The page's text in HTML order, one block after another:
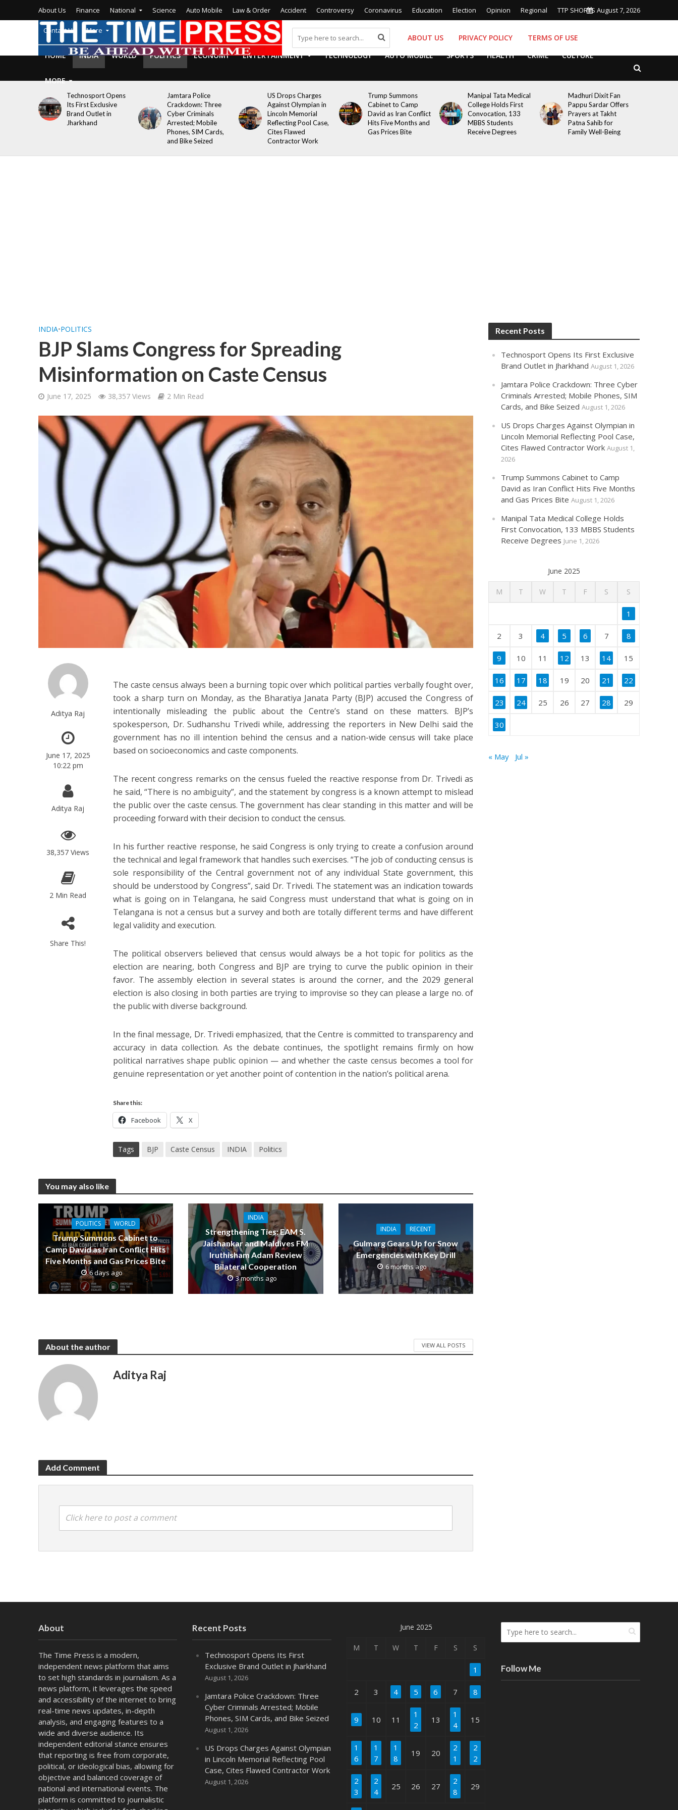
About Us Finance National Science Auto Mobile Law & Order Accident Controversy Coronavirus Education Election Opinion Regional TTP SHORTS
Contact Us More
August 7, 2026
ABOUT US PRIVACY POLICY
TERMS OF USE
HOME
INDIA WORLD POLITICS ECONOMY ENTERTAINMENT TECHNOLOGY AUTO MOBILE SPORTS HEALTH CRIME CULTURE
MORE
Technosport Opens
Its First Exclusive
Brand Outlet in
Jharkhand
Jamtara Police
Crackdown: Three
Cyber Criminals
Arrested; Mobile
Phones, SIM Cards,
and Bike Seized
US Drops Charges
Against Olympian in
Lincoln Memorial
Reflecting Pool Case,
Cites Flawed
Contractor Work
Trump Summons
Cabinet to Camp
David as Iran Conflict
Hits Five Months and
Gas Prices Bite
Manipal Tata Medical
College Holds First
Convocation, 133
MBBS Students
Receive Degrees
Madhuri Dixit Fan
Pappu Sardar Offers
Prayers at Takht
Patna Sahib for
Family Well-Being
INDIA•POLITICS
BJP Slams Congress for Spreading
Misinformation on Caste Census
June 17, 2025 38,357 Views 2 Min Read
Aditya Raj
June 17, 2025
10:22 pm
Aditya Raj
38,357 Views
2 Min Read
Share This!
The caste census always been a burning topic over which political parties verbally fought over,
took a sharp turn on Monday, as the Bharatiya Janata Party (BJP) accused the Congress of
intentionally misleading the public about the Centre’s stand on these matters. BJP’s
spokesperson, Dr. Sudhanshu Trivedi while, addressing the reporters in New Delhi said the
government has no ill intention behind the census and a nation-wide census will take place
based on socioeconomics and caste components.
The recent congress remarks on the census fueled the reactive response from Dr. Trivedi as
he said, “There is no ambiguity”, and the statement by congress is a known attempt to mislead
the public over the caste census. The government has clear standing in this matter and will be
proceeding forward with their decision to conduct the census.
In his further reactive response, he said Congress is only trying to create a confusion around
the technical and legal framework that handles such exercises. “The job of conducting census is
sole responsibility of the Central government not of any individual State government, this
should be understood by Congress”, said Dr. Trivedi. The statement was an indication towards
what is going on in Telangana, he said Congress must understand that what is going on in
Telangana is not a census but a survey and both are totally different terms and have different
legal validity and execution.
The political observers believed that census would always be a hot topic for politics as the
election are nearing, both Congress and BJP are trying to curve the public opinion in their
favor. The assembly election in several states is around the corner, and the 2029 general
election is also closing in both parties are trying to improvise so they can please a large no. of
the public with diverse background.
In the final message, Dr. Trivedi emphasized, that the Centre is committed to transparency and
accuracy in data collection. As the debate continues, the spotlight remains firmly on how
political narratives shape public opinion — and whether the caste census becomes a tool for
genuine representation or yet another point of contention in the nation’s political arena.
Share this:
Facebook X
Tags BJP Caste Census INDIA Politics
You may also like
POLITICS WORLD
Trump Summons Cabinet to
Camp David as Iran Conflict Hits
Five Months and Gas Prices Bite
6 days ago
INDIA
Strengthening Ties: EAM S.
Jaishankar and Maldives FM
Iruthisham Adam Review
Bilateral Cooperation
3 months ago
INDIA RECENT
Gulmarg Gears Up for Snow
Emergencies with Key Drill
6 months ago
About the author VIEW ALL POSTS
Aditya Raj
Add Comment
Click here to post a comment
Recent Posts
Technosport Opens Its First Exclusive
Brand Outlet in Jharkhand August 1, 2026
Jamtara Police Crackdown: Three Cyber
Criminals Arrested; Mobile Phones, SIM
Cards, and Bike Seized August 1, 2026
US Drops Charges Against Olympian in
Lincoln Memorial Reflecting Pool Case,
Cites Flawed Contractor Work August 1,
2026
Trump Summons Cabinet to Camp
David as Iran Conflict Hits Five Months
and Gas Prices Bite August 1, 2026
Manipal Tata Medical College Holds
First Convocation, 133 MBBS Students
Receive Degrees June 1, 2026
June 2025
M T W T F S S
1
2 3 4 5 6 7 8
9 10 11 12 13 14 15
16 17 18 19 20 21 22
23 24 25 26 27 28 29
30
« May Jul »
About
The Time Press is a modern,
independent news platform that aims
to set high standards in journalism. As a
news platform, it leverages the speed
and accessibility of the internet to bring
real-time news updates, in-depth
analysis, and engaging features to a
wide and diverse audience. Its
independent editorial stance ensures
that reporting is free from corporate,
political, or ideological bias, allowing for
objective and balanced coverage of
national and international events. The
platform is committed to journalistic
Recent Posts
Technosport Opens Its First
Exclusive Brand Outlet in Jharkhand
August 1, 2026
Jamtara Police Crackdown: Three
Cyber Criminals Arrested; Mobile
Phones, SIM Cards, and Bike Seized
August 1, 2026
US Drops Charges Against Olympian
in Lincoln Memorial Reflecting Pool
Case, Cites Flawed Contractor Work
August 1, 2026
June 2025
M T W T F S S
1
2 3 4 5 6 7 8
9 10 11
1
2
13
1
4
15
1
6
1
7
1
8
19 20
2
1
2
2
2
3
2
4
25 26 27
2
8
29
Follow Me